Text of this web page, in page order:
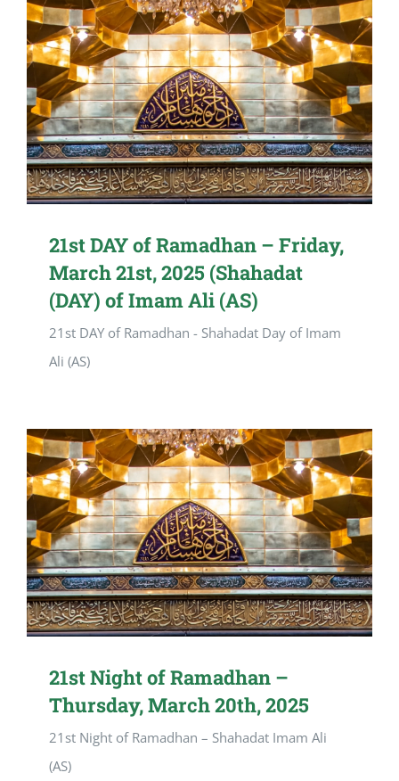
21st DAY of Ramadhan – Friday,
March 21st, 2025 (Shahadat
(DAY) of Imam Ali (AS)
21st DAY of Ramadhan - Shahadat Day of Imam
Ali (AS)
21st Night of Ramadhan –
Thursday, March 20th, 2025
21st Night of Ramadhan – Shahadat Imam Ali
(AS)